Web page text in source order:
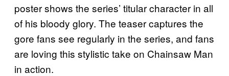
poster shows the series’ titular character in all
of his bloody glory. The teaser captures the
gore fans see regularly in the series, and fans
are loving this stylistic take on Chainsaw Man
in action.